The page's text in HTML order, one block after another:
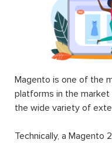
Magento is one of the
platforms in the market
the wide variety of
Technically, a Magento